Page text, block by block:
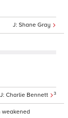
Shane Gray
Charlie Bennett 3
weakened